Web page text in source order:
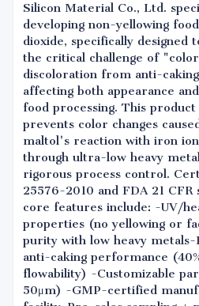
Silicon Material Co., Ltd.
developing non-yellowing
dioxide, specifically designed
the critical challenge of "color
discoloration from anti-
affecting both appearance
food processing. This
prevents color changes
maltol's reaction with iron
through ultra-low heavy
rigorous process control.
25576-2010 and FDA 21 CFR
core features include: -UV/
properties (no yellowing or
purity with low heavy metals-
anti-caking performance
flowability) -Customizable
50μm) -GMP-certified